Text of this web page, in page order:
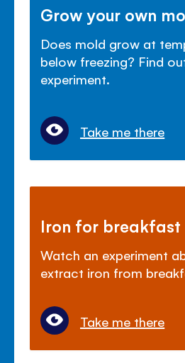
Grow your own
Does mold grow at
below freezing? Find
experiment.
Take me there
Iron for breakfast
Watch an experiment
extract iron from
Take me there